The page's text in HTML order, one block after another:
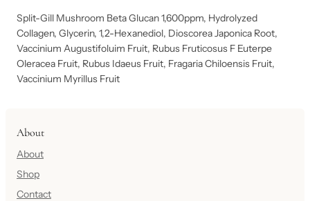
Split-Gill Mushroom Beta Glucan 1,600ppm, Hydrolyzed
Collagen, Glycerin, 1,2-Hexanediol, Dioscorea Japonica Root,
Vaccinium Augustifoluim Fruit, Rubus Fruticosus F Euterpe
Oleracea Fruit, Rubus Idaeus Fruit, Fragaria Chiloensis Fruit,
Vaccinium Myrillus Fruit
About
About
Shop
Contact